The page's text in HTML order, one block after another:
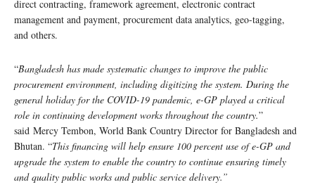
direct contracting, framework agreement, electronic contract
management and payment, procurement data analytics, geo-tagging,
and others.
“Bangladesh has made systematic changes to improve the public
procurement environment, including digitizing the system. During the
general holiday for the COVID-19 pandemic, e-GP played a critical
role in continuing development works throughout the country.”
said Mercy Tembon, World Bank Country Director for Bangladesh and
Bhutan. “This financing will help ensure 100 percent use of e-GP and
upgrade the system to enable the country to continue ensuring timely
and quality public works and public service delivery.”